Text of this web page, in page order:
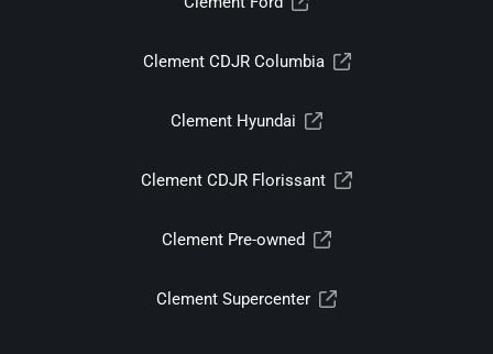
Clement CDJR Columbia
Clement Hyundai
Clement CDJR Florissant
Clement Pre-owned
Clement Supercenter